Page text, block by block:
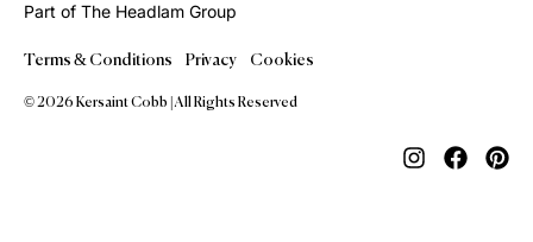
Part of The Headlam Group
Terms & Conditions Privacy Cookies
© 2026 Kersaint Cobb | All Rights Reserved